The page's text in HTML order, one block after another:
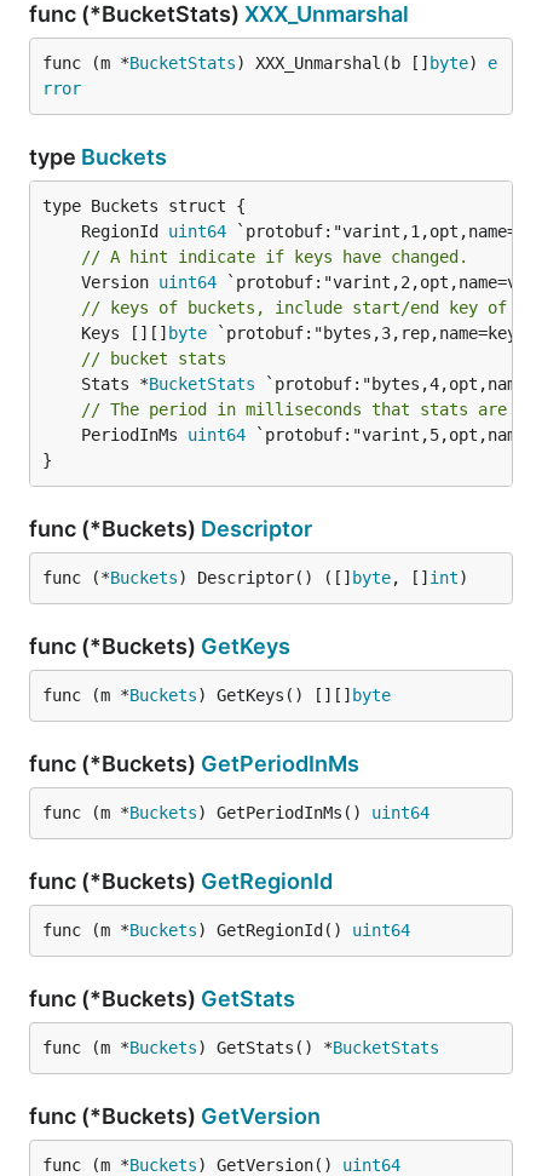
func (*BucketStats) XXX_Unmarshal
func (m *BucketStats) XXX_Unmarshal(b [] byte) e
rror
type Buckets
	RegionId
uint64
// A hint indicate if keys have changed.
	Version
uint64
// keys of buckets, include start/end key of
	Keys [][]
byte
// bucket stats
	Stats *
BucketStats
// The period in milliseconds that stats are
	PeriodInMs
uint64
}
func (*Buckets) Descriptor
func (*Buckets) Descriptor() ([] byte, [] int)
func (*Buckets) GetKeys
func (m *Buckets) GetKeys() [][] byte
func (*Buckets) GetPeriodInMs
func (m *Buckets) GetPeriodInMs() uint64
func (*Buckets) GetRegionId
func (m *Buckets) GetRegionId() uint64
func (*Buckets) GetStats
func (m *Buckets) GetStats() *BucketStats
func (*Buckets) GetVersion
func (m *Buckets) GetVersion() uint64